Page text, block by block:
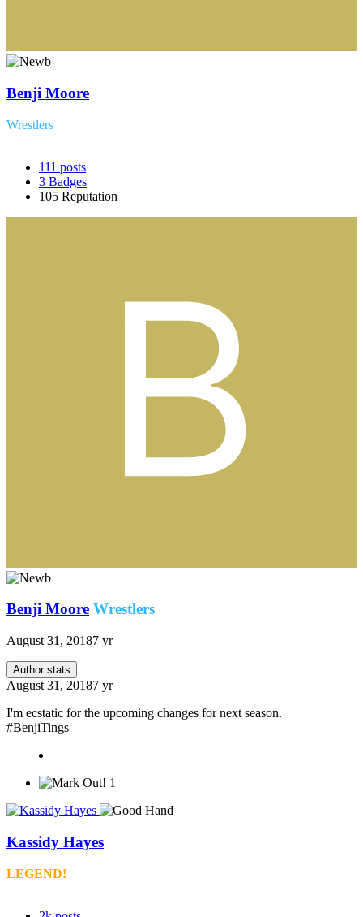
Benji Moore
Wrestlers
111 posts
3 Badges
105 Reputation
Benji Moore Wrestlers
August 31, 20187 yr
Author stats
August 31, 20187 yr
I'm ecstatic for the upcoming changes for next season.
#BenjiTings
1
Kassidy Hayes
LEGEND!